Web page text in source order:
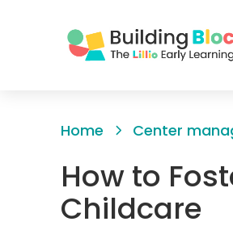
Home Center
How to
Childcare